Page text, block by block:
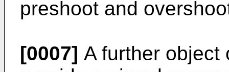
preshoot and
[0007] A further object